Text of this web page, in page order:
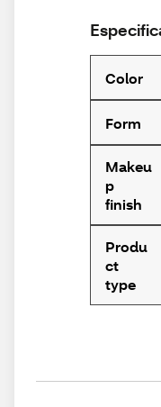
Color
Form
Makeu
p
finish
Produ
ct
type